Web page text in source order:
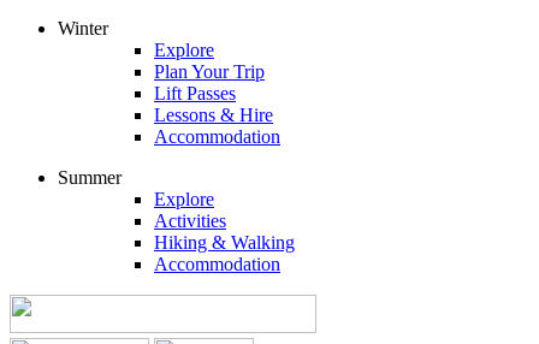
Winter
Explore
Plan Your Trip
Lift Passes
Lessons & Hire
Accommodation
Summer
Explore
Activities
Hiking & Walking
Accommodation